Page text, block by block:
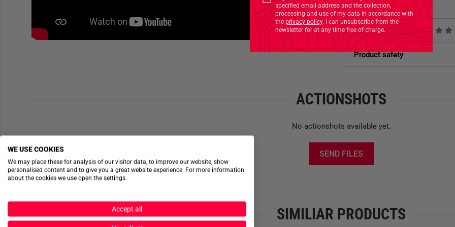
specified email address and the collection,
processing and use of my data in accordance with
theprivacy policy. I can unsubscribe from the
newsletter for at any time free of charge.
can be created on the
holder each for a water
incorporated.
Compressible due to
Daisy chain on the front
Sold in pairs
Large M.O.L.L.E hook-and-
Needs four M.O.L.L.E loops
Bellows pocket
Related Products
Product reviews
Product safety
ACTIONSHOTS
No actionshots available yet.
SEND FILES
SIMILIAR PRODUCTS
WE USE COOKIES
We may place these for analysis of our visitor data, to improve our website, show
personalised content and to give you a great website experience. For more information
about the cookies we use open the settings.
Accept all